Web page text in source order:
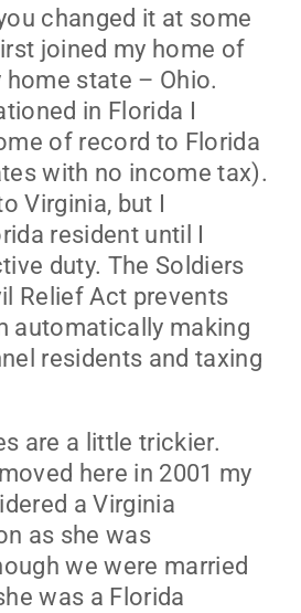
changed it at some
joined my home of
state – Ohio.
in Florida I
of record to Florida
with no income tax).
Virginia, but I
resident until I
duty. The Soldiers
Relief Act prevents
automatically making
residents and taxing
are a little trickier.
here in 2001 my
a Virginia
as she was
we were married
was a Florida